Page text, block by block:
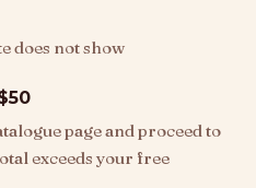
does not show
page and proceed to
exceeds your free